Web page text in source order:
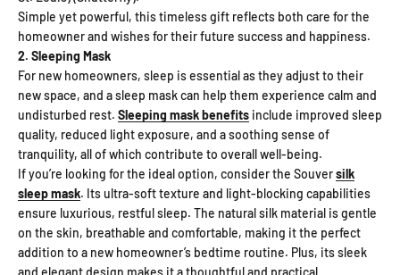
Simple yet powerful, this timeless gift reflects both care for the
homeowner and wishes for their future success and happiness.
2. Sleeping Mask
For new homeowners, sleep is essential as they adjust to their
new space, and a sleep mask can help them experience calm and
undisturbed rest. Sleeping mask benefits include improved sleep
quality, reduced light exposure, and a soothing sense of
tranquility, all of which contribute to overall well-being.
If you’re looking for the ideal option, consider the Souversilk
sleep mask. Its ultra-soft texture and light-blocking capabilities
ensure luxurious, restful sleep. The natural silk material is gentle
on the skin, breathable and comfortable, making it the perfect
addition to a new homeowner’s bedtime routine. Plus, its sleek
and elegant design makes it a thoughtful and practical